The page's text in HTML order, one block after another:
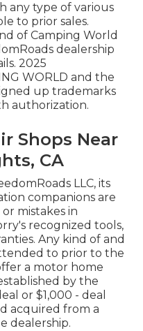
any type of various
to prior sales.
of Camping World
dealership
2025
WORLD and the
up trademarks
authorization.
Shops Near
CA
LLC, its
companions are
mistakes in
recognized tools,
Any kind of and
to prior to the
a motor home
by the
or $1,000 - deal
acquired from a
dealership.